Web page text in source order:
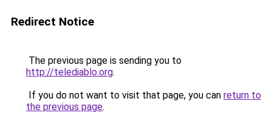
Redirect Notice
The previous page is sending you to
http://telediablo.org.
If you do not want to visit that page, you can return to
the previous page.